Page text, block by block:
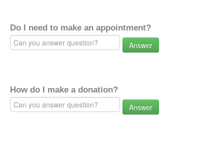
Do I need to make an appointment?
Answer
How do I make a donation?
Answer